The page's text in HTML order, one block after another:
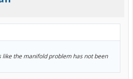
like the manifold problem has not been